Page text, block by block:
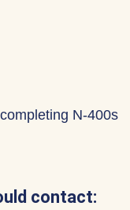
N-400s
contact: